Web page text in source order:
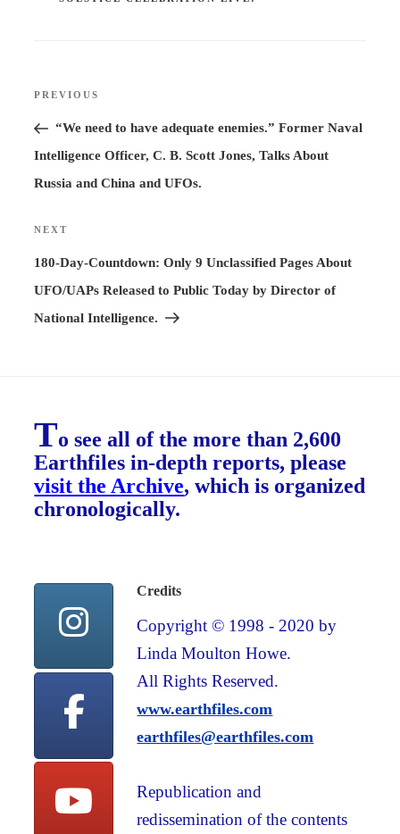
Previous
Post
PREVIOUS
“We need to have adequate enemies.” Former Naval
Intelligence Officer, C. B. Scott Jones, Talks About
Russia and China and UFOs.
Next
Post
NEXT
180-Day-Countdown: Only 9 Unclassified Pages About
UFO/UAPs Released to Public Today by Director of
National Intelligence.
To see all of the more than 2,600
Earthfiles in-depth reports, please
visit the Archive, which is organized
chronologically.
Credits
Copyright © 1998 - 2020 by
Linda Moulton Howe.
All Rights Reserved.
www.earthfiles.com
earthfiles@earthfiles.com
Republication and
redissemination of the contents